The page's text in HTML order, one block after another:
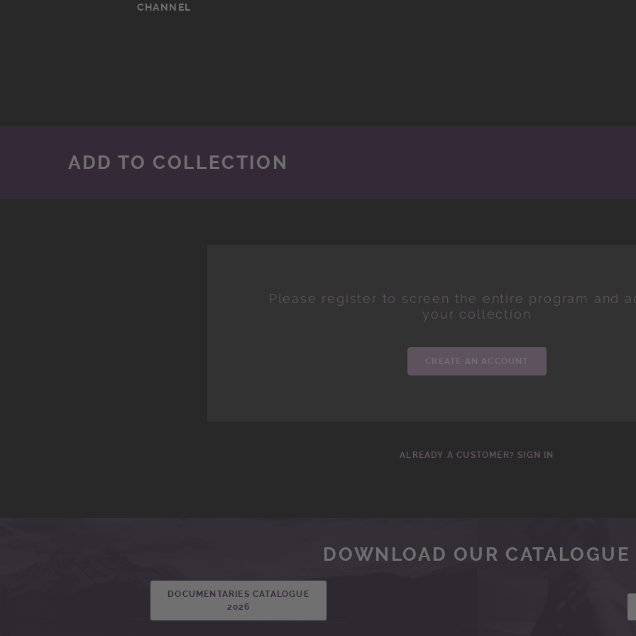
CHANNEL
ADD TO COLLECTION
Please register to screen the entire program and
your collection
CREATE AN ACCOUNT
ALREADY A CUSTOMER? SIGN IN
DOWNLOAD OUR CATALOGUE
DOCUMENTARIES CATALOGUE
2026